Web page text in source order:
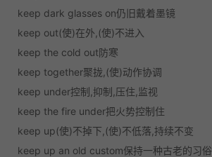
keep dark glasses on仍旧戴着墨镜
keep out(使)在外,(使)不进入
keep the cold out防寒
keep together聚拢,(使)动作协调
keep under控制,抑制,压住,监视
keep the fire under把火势控制住
keep up(使)不掉下,(使)不低落,持续不变
keep up an old custom保持一种古老的习俗